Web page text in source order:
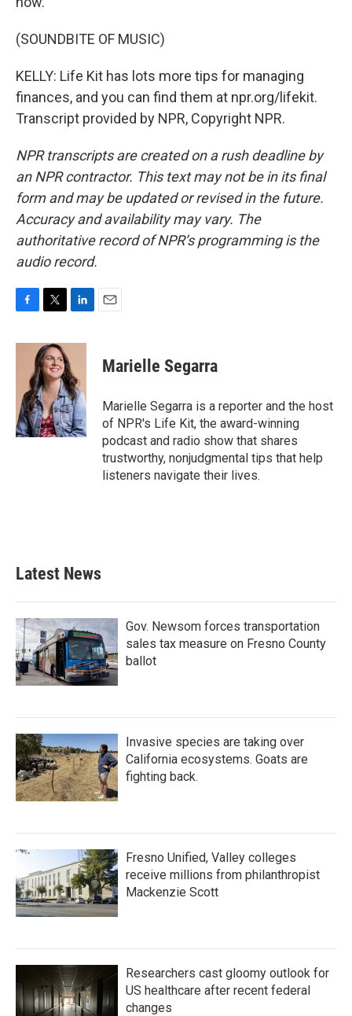
(SOUNDBITE OF MUSIC)
KELLY: Life Kit has lots more tips for managing
finances, and you can find them at npr.org/lifekit.
Transcript provided by NPR, Copyright NPR.
NPR transcripts are created on a rush deadline by
an NPR contractor. This text may not be in its final
form and may be updated or revised in the future.
Accuracy and availability may vary. The
authoritative record of NPR’s programming is the
audio record.
c
o
k
i
t
t
e
r
n
k
e
d
I
n
Marielle Segarra
Marielle Segarra is a reporter and the host
of NPR's Life Kit, the award-winning
podcast and radio show that shares
trustworthy, nonjudgmental tips that help
listeners navigate their lives.
Latest News
Gov. Newsom forces transportation
sales tax measure on Fresno County
ballot
Invasive species are taking over
California ecosystems. Goats are
fighting back.
Fresno Unified, Valley colleges
receive millions from philanthropist
Mackenzie Scott
Researchers cast gloomy outlook for
US healthcare after recent federal
changes